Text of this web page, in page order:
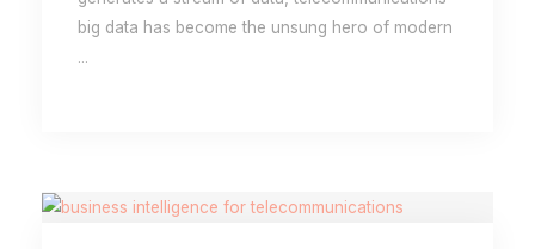
big data has become the unsung hero of modern
...